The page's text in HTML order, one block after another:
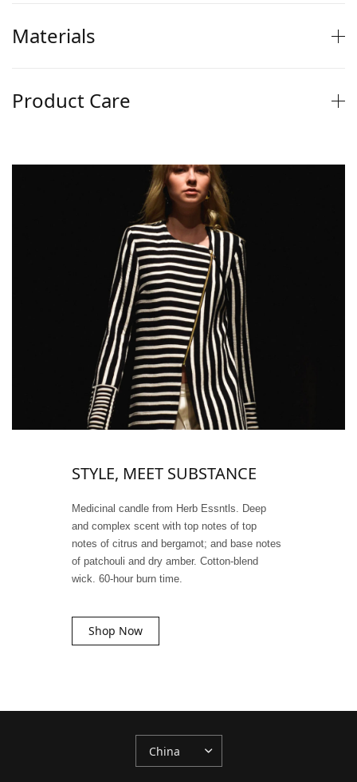
Materials
Product Care
STYLE, MEET SUBSTANCE
Medicinal candle from Herb Essntls. Deep
and complex scent with top notes of top
notes of citrus and bergamot; and base notes
of patchouli and dry amber. Cotton-blend
wick. 60-hour burn time.
Shop Now
更
家/